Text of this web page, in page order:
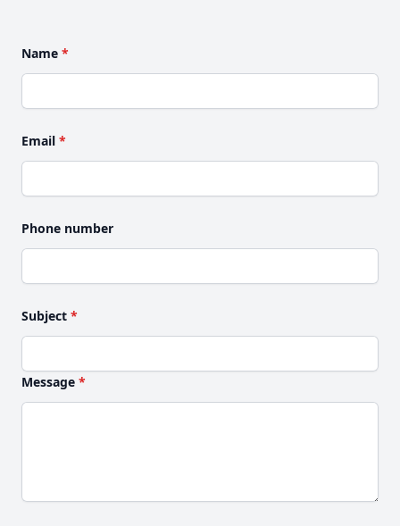
Name *
Email *
Phone number
Subject *
Message *